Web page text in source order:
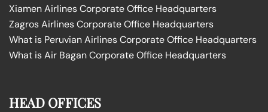
Xiamen Airlines Corporate Office Headquarters
Zagros Airlines Corporate Office Headquarters
What is Peruvian Airlines Corporate Office Headquarters
What is Air Bagan Corporate Office Headquarters
HEAD OFFICES